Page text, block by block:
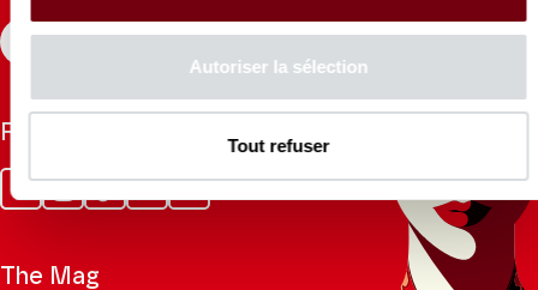
Autoriser la sélection
Tout refuser
Follow us
FacebookInstagram
Tik
Tok
YoutubeLinkedin
The Mag